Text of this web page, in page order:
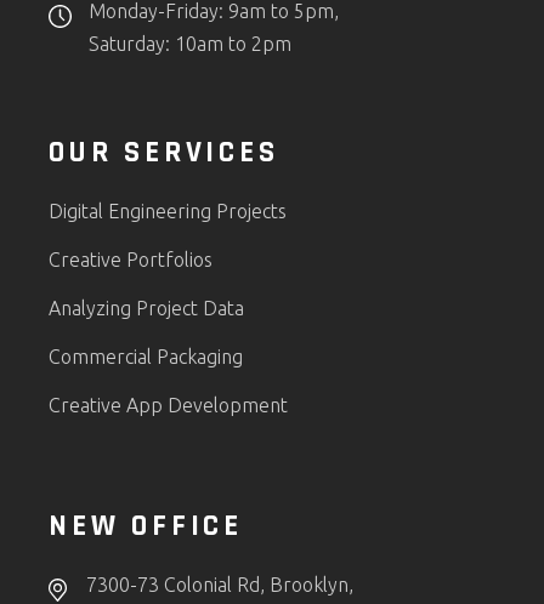
Monday-Friday: 9am to 5pm,
Saturday: 10am to 2pm
OUR SERVICES
Digital Engineering Projects
Creative Portfolios
Analyzing Project Data
Commercial Packaging
Creative App Development
NEW OFFICE
7300-73 Colonial Rd, Brooklyn,